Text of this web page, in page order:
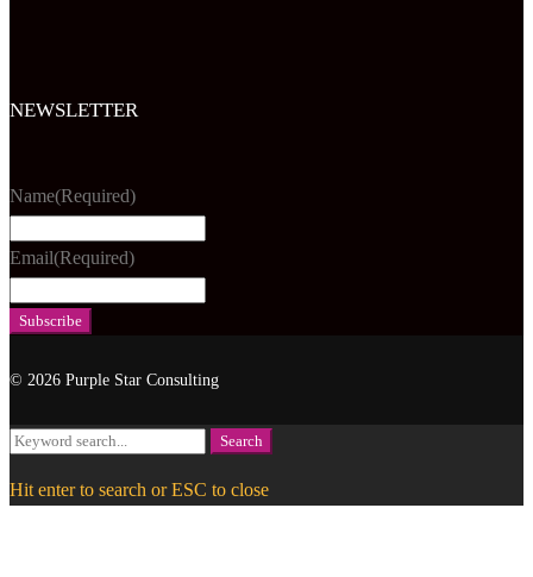
NEWSLETTER
Name(Required)
Email(Required)
© 2026 Purple Star Consulting
Search
Search
Hit enter to search or ESC to close